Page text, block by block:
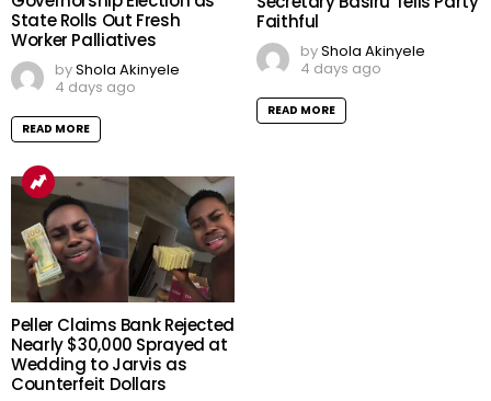
State Rolls Out Fresh
Worker Palliatives
byShola Akinyele
4 days ago
READ MORE
Faithful
byShola Akinyele
4 days ago
READ MORE
Peller Claims Bank Rejected
Nearly $30,000 Sprayed at
Wedding to Jarvis as
Counterfeit Dollars